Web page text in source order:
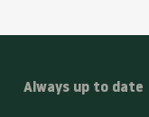
Always up to date